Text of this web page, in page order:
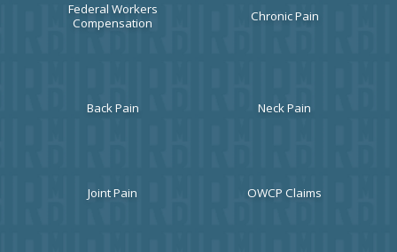
Federal Workers
Compensation
Chronic Pain
Back Pain Neck Pain
Joint Pain OWCP Claims